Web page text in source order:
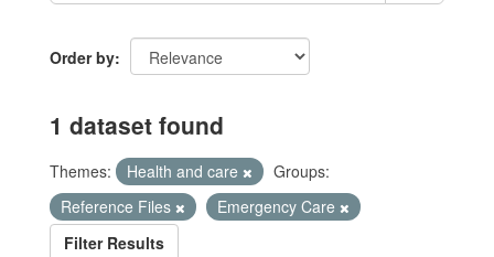
Order by
1 dataset found
Themes: Health and care
Groups:
Reference Files
Emergency Care
Filter Results